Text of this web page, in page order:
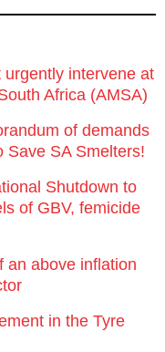
intervene at
Africa (AMSA)
of demands
Save SA Smelters!
Shutdown to
of GBV, femicide
an above inflation
in the Tyre